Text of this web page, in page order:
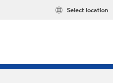
Select location